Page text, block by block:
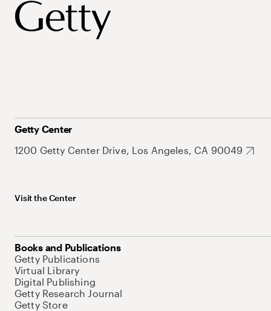
Getty Center
1200 Getty Center Drive, Los Angeles, CA 90049
Visit the Center
Books and Publications
Getty Publications
Virtual Library
Digital Publishing
Getty Research Journal
Getty Store